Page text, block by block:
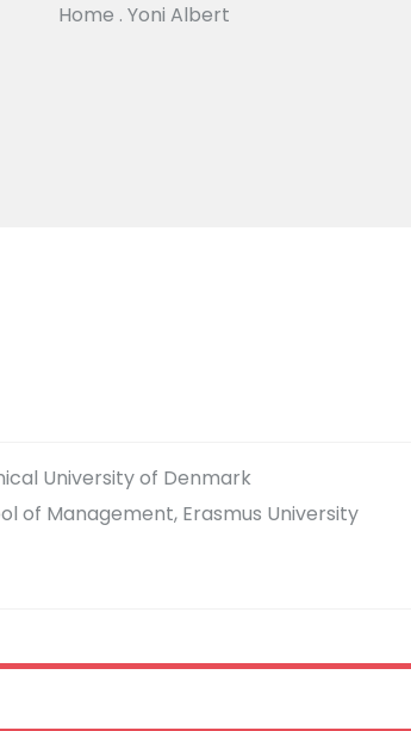
Home . Yoni Albert
University of Denmark
of Management, Erasmus University